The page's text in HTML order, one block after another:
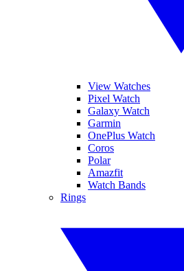
View Watches
Pixel Watch
Galaxy Watch
Garmin
OnePlus Watch
Coros
Polar
Amazfit
Watch Bands
Rings